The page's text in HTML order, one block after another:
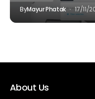
ByMayur Phatak 17/11/
About Us